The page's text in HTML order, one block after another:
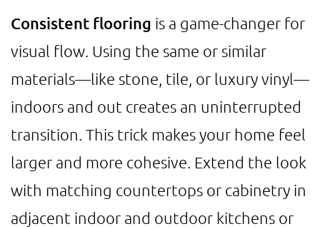
Consistent flooring is a game-changer for
visual flow. Using the same or similar
materials—like stone, tile, or luxury vinyl—
indoors and out creates an uninterrupted
transition. This trick makes your home feel
larger and more cohesive. Extend the look
with matching countertops or cabinetry in
adjacent indoor and outdoor kitchens or